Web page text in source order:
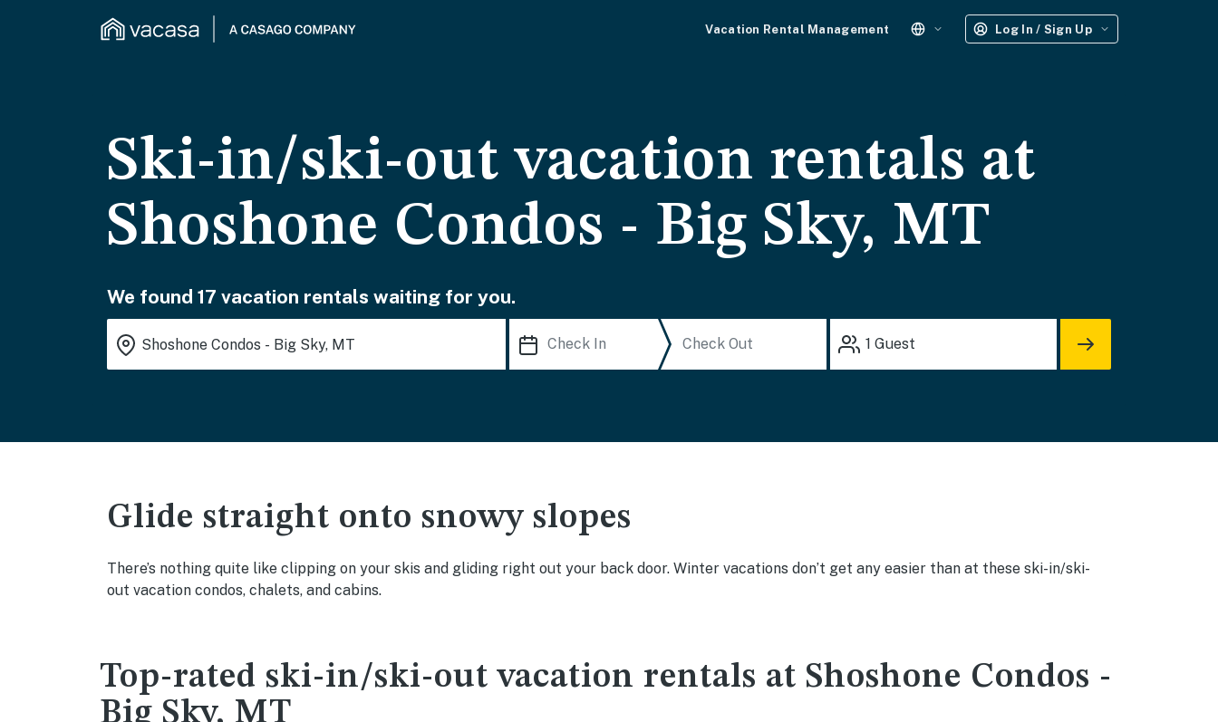
Vacation Rental Management Log In / Sign Up
Ski-in/ski-out vacation rentals at
Shoshone Condos - Big Sky, MT
We found 17 vacation rentals waiting for you.
1 Guest
Glide straight onto snowy slopes
There’s nothing quite like clipping on your skis and gliding right out your back door. Winter vacations don’t get any easier than at these ski-in/ski-
out vacation condos, chalets, and cabins.
Top-rated ski-in/ski-out vacation rentals at Shoshone Condos -
Big Sky, MT